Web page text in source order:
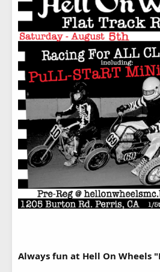
Always fun at Hell On Wheels